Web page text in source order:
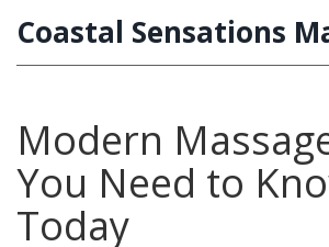
Coastal Sensations
Modern
You Need to
Today